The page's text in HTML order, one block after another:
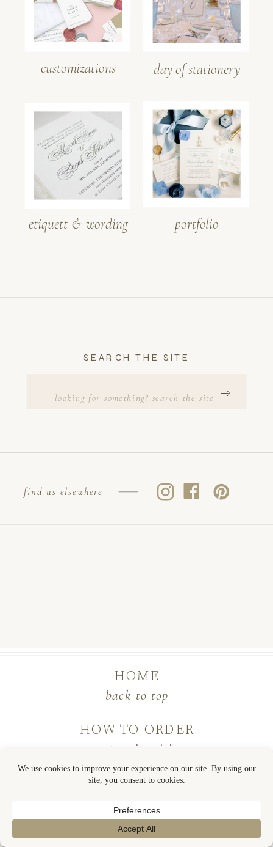
find us elsewhere
Search
SEARCH THE SITE
day of stationery
customizations
portfolio
etiquett & wording
contact
COLLECTION GUIDE
HOW TO ORDER
HOME
custom inquiries
shop semi-custom
back to top